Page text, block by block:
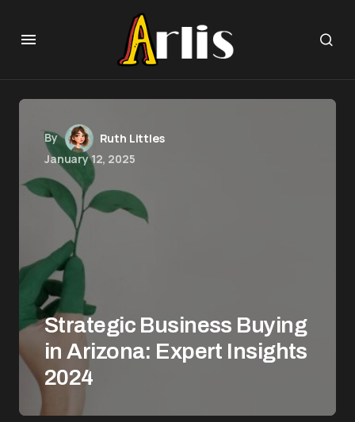
By
Ruth Littles
January 12, 2025
Strategic Business Buying
in Arizona: Expert Insights
2024